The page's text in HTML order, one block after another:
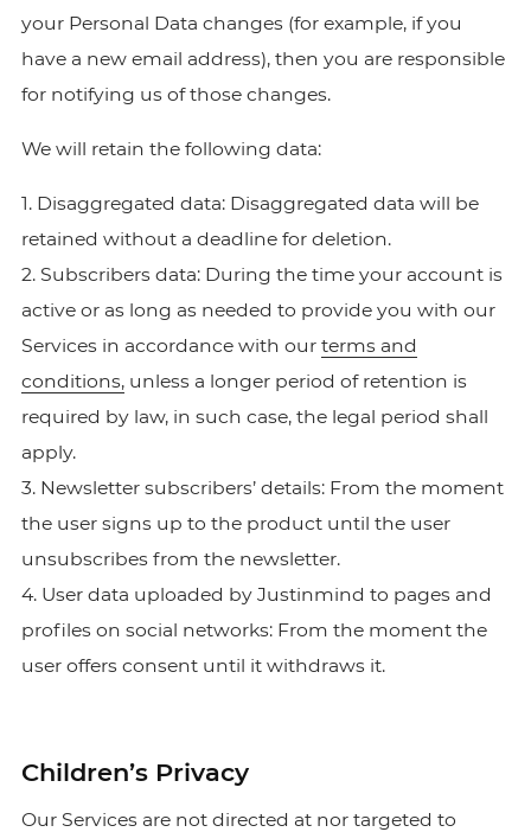
your Personal Data changes (for example, if you
have a new email address), then you are responsible
for notifying us of those changes.
We will retain the following data:
1. Disaggregated data: Disaggregated data will be
retained without a deadline for deletion.
2. Subscribers data: During the time your account is
active or as long as needed to provide you with our
Services in accordance with our terms and
conditions,unless a longer period of retention is
required by law, in such case, the legal period shall
apply.
3. Newsletter subscribers’ details: From the moment
the user signs up to the product until the user
unsubscribes from the newsletter.
4. User data uploaded by Justinmind to pages and
profiles on social networks: From the moment the
user offers consent until it withdraws it.
Children’s Privacy
Our Services are not directed at nor targeted to